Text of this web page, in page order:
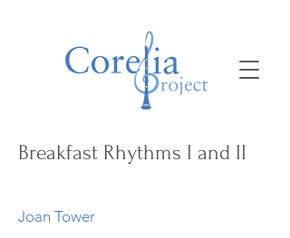
Breakfast Rhythms I and II
Joan Tower